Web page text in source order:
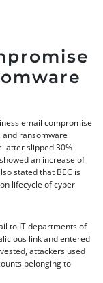
email compromise
ransomware
latter slipped 30%
an increase of
stated that BEC is
lifecycle of cyber
to IT departments of
link and entered
attackers used
belonging to